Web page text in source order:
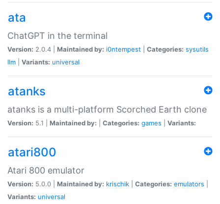
ata
ChatGPT in the terminal
Version: 2.0.4 | Maintained by: i0ntempest Categories: sysutils
llm
Variants: universal
atanks
atanks is a multi-platform Scorched Earth clone
Version: 5.1 | Maintained by: Categories: games Variants:
atari800
Atari 800 emulator
Version: 5.0.0 | Maintained by: krischik Categories: emulators
Variants: universal